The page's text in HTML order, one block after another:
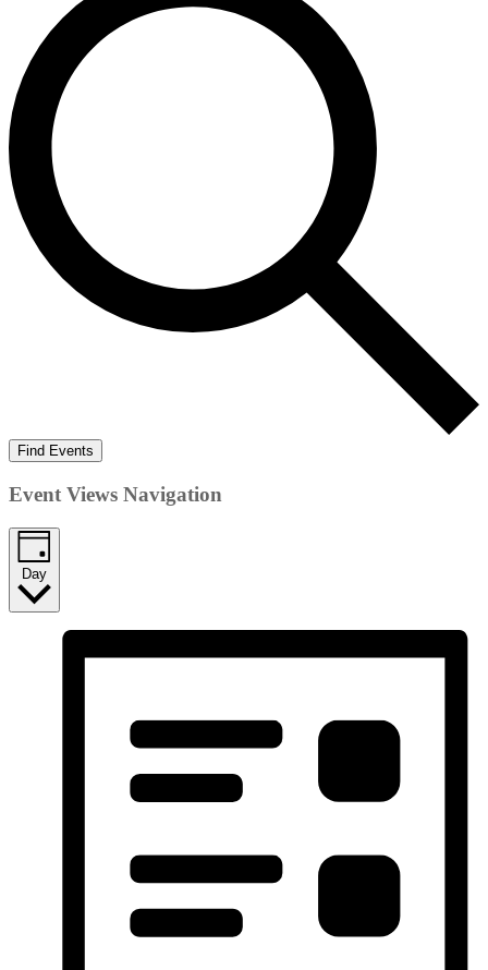
Find Events
Event Views Navigation
Day